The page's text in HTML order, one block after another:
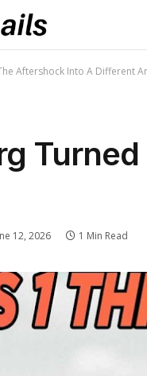
Aftershock Into A Different
12, 2026 1 Min Read